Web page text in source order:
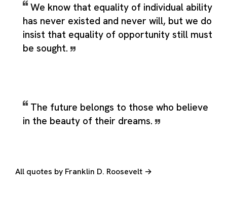
We know that equality of individual ability
has never existed and never will, but we do
insist that equality of opportunity still must
be sought.
The future belongs to those who believe
in the beauty of their dreams.
All quotes by Franklin D. Roosevelt →